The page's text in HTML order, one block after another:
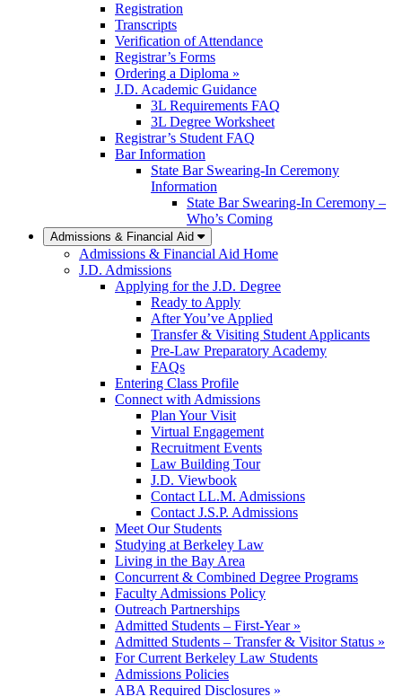
Registration
Transcripts
Verification of Attendance
Registrar’s Forms
Ordering a Diploma »
J.D. Academic Guidance
3L Requirements FAQ
3L Degree Worksheet
Registrar’s Student FAQ
Bar Information
State Bar Swearing-In Ceremony
Information
State Bar Swearing-In Ceremony –
Who’s Coming
Admissions & Financial Aid
Admissions & Financial Aid Home
J.D. Admissions
Applying for the J.D. Degree
Ready to Apply
After You’ve Applied
Transfer & Visiting Student Applicants
Pre-Law Preparatory Academy
FAQs
Entering Class Profile
Connect with Admissions
Plan Your Visit
Virtual Engagement
Recruitment Events
Law Building Tour
J.D. Viewbook
Contact LL.M. Admissions
Contact J.S.P. Admissions
Meet Our Students
Studying at Berkeley Law
Living in the Bay Area
Concurrent & Combined Degree Programs
Faculty Admissions Policy
Outreach Partnerships
Admitted Students – First-Year »
Admitted Students – Transfer & Visitor Status »
For Current Berkeley Law Students
Admissions Policies
ABA Required Disclosures »